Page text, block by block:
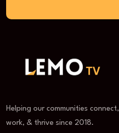
Helping our communities connect,
work, & thrive since 2018.